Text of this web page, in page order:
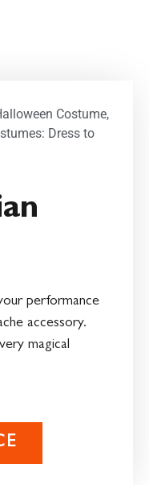
Costume,
Dress to
performance
accessory.
magical